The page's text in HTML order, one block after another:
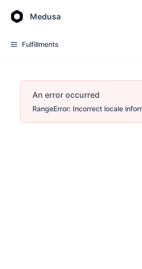
Medusa
Fulfillments
An error occurred
RangeError: Incorrect locale